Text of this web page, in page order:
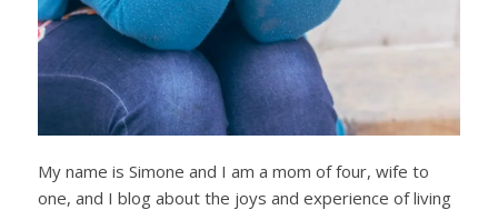
My name is Simone and I am a mom of four, wife to
one, and I blog about the joys and experience of living